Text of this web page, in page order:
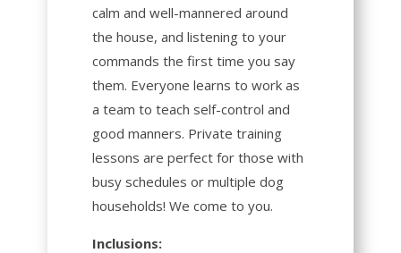
calm and well-mannered around
the house, and listening to your
commands the first time you say
them. Everyone learns to work as
a team to teach self-control and
good manners. Private training
lessons are perfect for those with
busy schedules or multiple dog
households! We come to you.
Inclusions: